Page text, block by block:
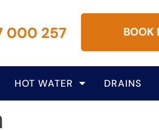
000 257 BOOK
HOT WATER DRAINS